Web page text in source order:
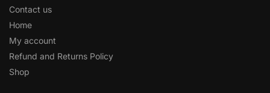
Contact us
Home
My account
Refund and Returns Policy
Shop